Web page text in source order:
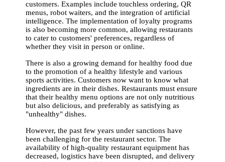
customers. Examples include touchless ordering, QR
menus, robot waiters, and the integration of artificial
intelligence. The implementation of loyalty programs
is also becoming more common, allowing restaurants
to cater to customers' preferences, regardless of
whether they visit in person or online.
There is also a growing demand for healthy food due
to the promotion of a healthy lifestyle and various
sports activities. Customers now want to know what
ingredients are in their dishes. Restaurants must ensure
that their healthy menu options are not only nutritious
but also delicious, and preferably as satisfying as
"unhealthy" dishes.
However, the past few years under sanctions have
been challenging for the restaurant sector. The
availability of high-quality restaurant equipment has
decreased, logistics have been disrupted, and delivery